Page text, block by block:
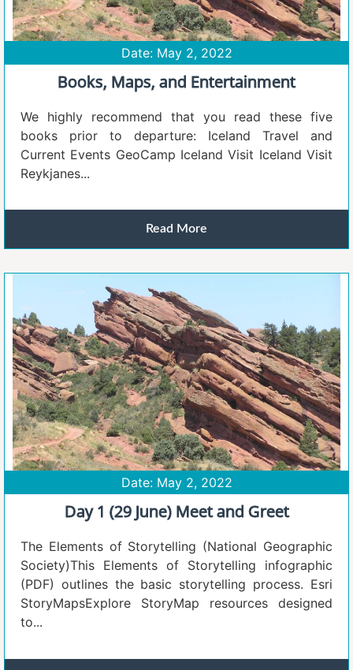
Date: May 2, 2022
Books, Maps, and Entertainment
We highly recommend that you read these five
books prior to departure: Iceland Travel and
Current Events GeoCamp Iceland Visit Iceland Visit
Reykjanes...
Read More
Date: May 2, 2022
Day 1 (29 June) Meet and Greet
The Elements of Storytelling (National Geographic
Society)This Elements of Storytelling infographic
(PDF) outlines the basic storytelling process. Esri
StoryMapsExplore StoryMap resources designed
to...